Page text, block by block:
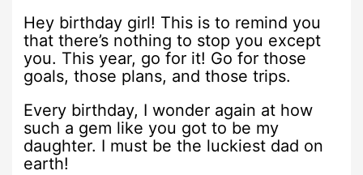
Hey birthday girl! This is to remind you
that there’s nothing to stop you except
you. This year, go for it! Go for those
goals, those plans, and those trips.
Every birthday, I wonder again at how
such a gem like you got to be my
daughter. I must be the luckiest dad on
earth!